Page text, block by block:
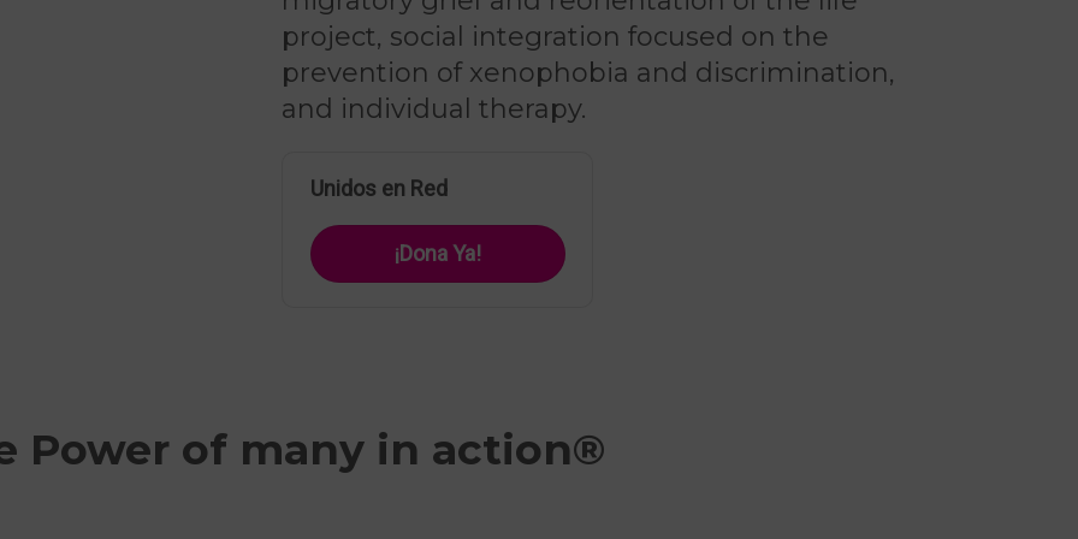
project, social integration focused on the
prevention of xenophobia and discrimination,
and individual therapy.
Unidos en Red
¡Dona Ya!
Power of many in action®